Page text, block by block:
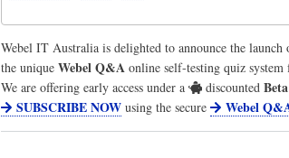
Webel IT Australiais delighted to announce the launch
the unique Webel Q&Aonline self-testing quiz
We are offering early access under a
discounted
SUBSCRIBE NOWusing the secure Webel